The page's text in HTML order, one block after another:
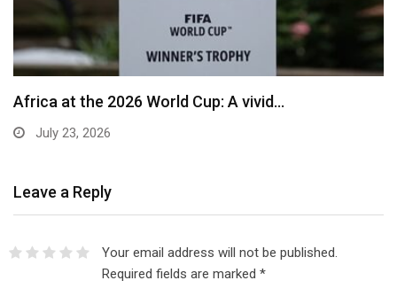
Africa at the 2026 World Cup: A vivid…
July 23, 2026
Leave a Reply
Your email address will not be published.
Required fields are marked *